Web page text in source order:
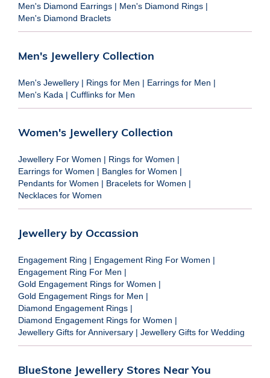
Men's Diamond Earrings | Men's Diamond Rings |
Men's Diamond Braclets
Men's Jewellery Collection
Men's Jewellery | Rings for Men | Earrings for Men |
Men's Kada | Cufflinks for Men
Women's Jewellery Collection
Jewellery For Women | Rings for Women |
Earrings for Women | Bangles for Women |
Pendants for Women | Bracelets for Women |
Necklaces for Women
Jewellery by Occassion
Engagement Ring | Engagement Ring For Women |
Engagement Ring For Men |
Gold Engagement Rings for Women |
Gold Engagement Rings for Men |
Diamond Engagement Rings |
Diamond Engagement Rings for Women |
Jewellery Gifts for Anniversary | Jewellery Gifts for Wedding
BlueStone Jewellery Stores Near You